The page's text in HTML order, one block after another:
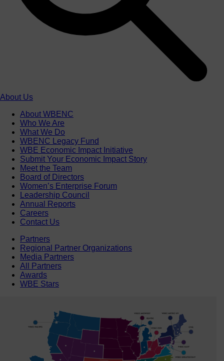
About Us
About WBENC
Who We Are
What We Do
WBENC Legacy Fund
WBE Economic Impact Initiative
Submit Your Economic Impact Story
Meet the Team
Board of Directors
Women’s Enterprise Forum
Leadership Council
Annual Reports
Careers
Contact Us
Partners
Regional Partner Organizations
Media Partners
All Partners
Awards
WBE Stars